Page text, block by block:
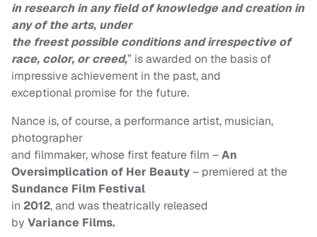
in research in any field of knowledge and creation in
any of the arts, under
the freest possible conditions and irrespective of
race, color, or creed,” is awarded on the basis of
impressive achievement in the past, and
exceptional promise for the future.
Nance is, of course, a performance artist, musician,
photographer
and filmmaker, whose first feature film –An
Oversimplication of Her Beauty– premiered at the
Sundance Film Festival
in 2012, and was theatrically released
by Variance Films.